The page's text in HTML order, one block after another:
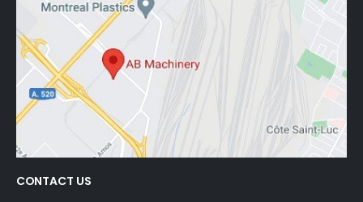
CONTACT US